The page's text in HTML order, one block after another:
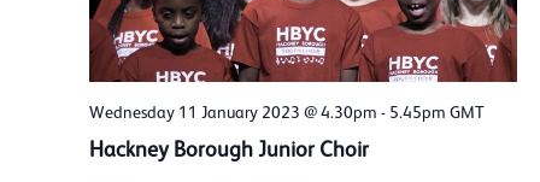
Wednesday 11 January 2023 @ 4.30pm - 5.45pm GMT
Hackney Borough Junior Choir